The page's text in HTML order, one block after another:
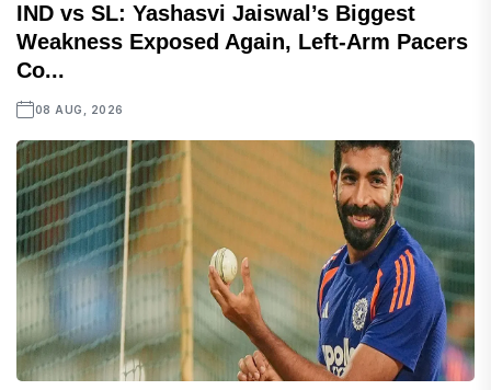
IND vs SL: Yashasvi Jaiswal’s Biggest
Weakness Exposed Again, Left-Arm Pacers
Co...
08 AUG, 2026